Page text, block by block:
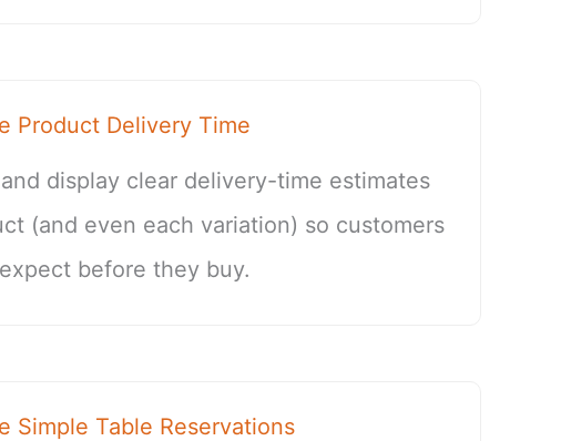
Product Delivery Time
display clear delivery-time estimates
(and even each variation) so customers
before they buy.
Simple Table Reservations